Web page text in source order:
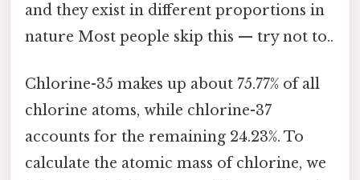
and they exist in different proportions in
nature Most people skip this — try not to..
Chlorine-35 makes up about 75.77% of all
chlorine atoms, while chlorine-37
accounts for the remaining 24.23%. To
calculate the atomic mass of chlorine, we